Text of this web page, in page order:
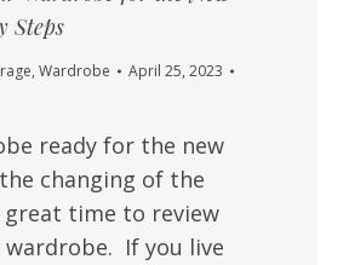
Steps
, Wardrobe
April 25, 2023
ready for the new
changing of the
great time to review
wardrobe. If you live